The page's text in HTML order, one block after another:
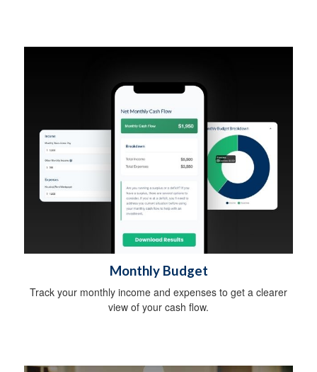
Monthly Budget
Track your monthly income and expenses to get a clearer
view of your cash flow.